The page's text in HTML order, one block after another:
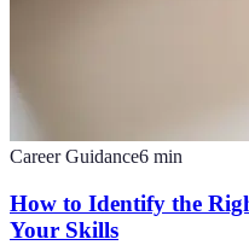
Career Guidance6 min
How to Identify the
Your Skills